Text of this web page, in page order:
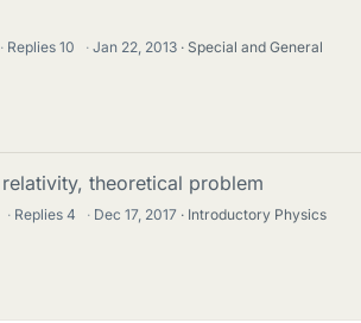
· Replies10 · Jan 22, 2013
Special and General
theoretical problem
· Replies4 · Dec 17, 2017
Introductory Physics